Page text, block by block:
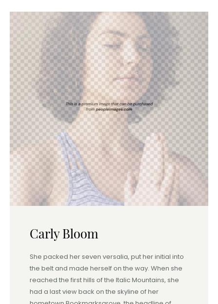
Carly Bloom
She packed her seven versalia, put her initial into
the belt and made herself on the way. When she
reached the first hills of the Italic Mountains, she
had a last view back on the skyline of her